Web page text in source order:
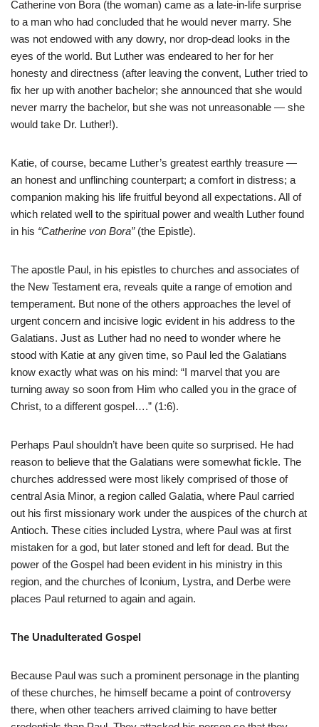
Catherine von Bora (the woman) came as a late-in-life surprise
to a man who had concluded that he would never marry. She
was not endowed with any dowry, nor drop-dead looks in the
eyes of the world. But Luther was endeared to her for her
honesty and directness (after leaving the convent, Luther tried to
fix her up with another bachelor; she announced that she would
never marry the bachelor, but she was not unreasonable — she
would take Dr. Luther!).
Katie, of course, became Luther’s greatest earthly treasure —
an honest and unflinching counterpart; a comfort in distress; a
companion making his life fruitful beyond all expectations. All of
which related well to the spiritual power and wealth Luther found
in his “Catherine von Bora”(the Epistle).
The apostle Paul, in his epistles to churches and associates of
the New Testament era, reveals quite a range of emotion and
temperament. But none of the others approaches the level of
urgent concern and incisive logic evident in his address to the
Galatians. Just as Luther had no need to wonder where he
stood with Katie at any given time, so Paul led the Galatians
know exactly what was on his mind: “I marvel that you are
turning away so soon from Him who called you in the grace of
Christ, to a different gospel….” (1:6).
Perhaps Paul shouldn’t have been quite so surprised. He had
reason to believe that the Galatians were somewhat fickle. The
churches addressed were most likely comprised of those of
central Asia Minor, a region called Galatia, where Paul carried
out his first missionary work under the auspices of the church at
Antioch. These cities included Lystra, where Paul was at first
mistaken for a god, but later stoned and left for dead. But the
power of the Gospel had been evident in his ministry in this
region, and the churches of Iconium, Lystra, and Derbe were
places Paul returned to again and again.
The Unadulterated Gospel
Because Paul was such a prominent personage in the planting
of these churches, he himself became a point of controversy
there, when other teachers arrived claiming to have better